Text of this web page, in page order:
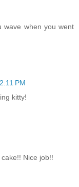
wave when you went
PM
kitty!
Nice job!!